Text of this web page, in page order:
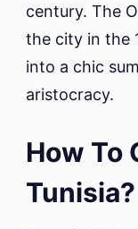
century. The
the city in the
into a chic
aristocracy.
How To
Tunisia?